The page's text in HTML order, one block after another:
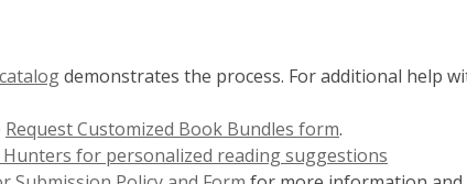
demonstrates the process. For additional help
Request Customized Book Bundles form.
for personalized reading suggestions